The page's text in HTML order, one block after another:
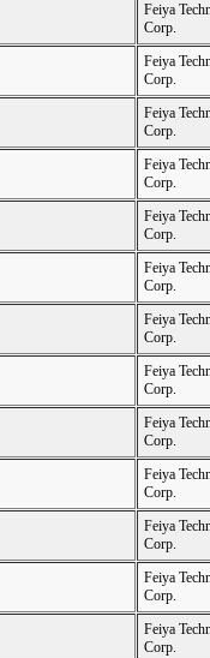
Feiya
Corp.
Feiya
Corp.
Feiya
Corp.
Feiya
Corp.
Feiya
Corp.
Feiya
Corp.
Feiya
Corp.
Feiya
Corp.
Feiya
Corp.
Feiya
Corp.
Feiya
Corp.
Feiya
Corp.
Feiya
Corp.